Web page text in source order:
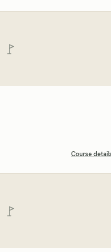
Course